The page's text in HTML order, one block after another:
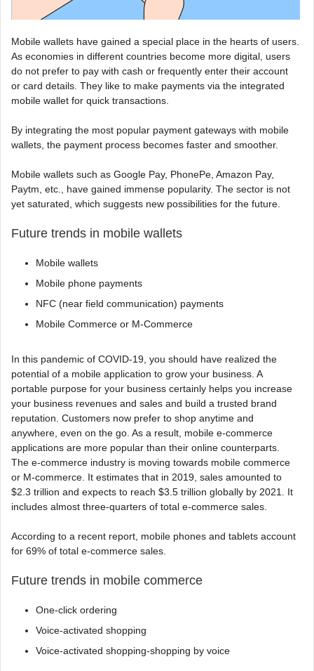
Mobile wallets have gained a special place in the hearts of users.
As economies in different countries become more digital, users
do not prefer to pay with cash or frequently enter their account
or card details. They like to make payments via the integrated
mobile wallet for quick transactions.
By integrating the most popular payment gateways with mobile
wallets, the payment process becomes faster and smoother.
Mobile wallets such as Google Pay, PhonePe, Amazon Pay,
Paytm, etc., have gained immense popularity. The sector is not
yet saturated, which suggests new possibilities for the future.
Future trends in mobile wallets
Mobile wallets
Mobile phone payments
NFC (near field communication) payments
Mobile Commerce or M-Commerce
In this pandemic of COVID-19, you should have realized the
potential of a mobile application to grow your business. A
portable purpose for your business certainly helps you increase
your business revenues and sales and build a trusted brand
reputation. Customers now prefer to shop anytime and
anywhere, even on the go. As a result, mobile e-commerce
applications are more popular than their online counterparts.
The e-commerce industry is moving towards mobile commerce
or M-commerce. It estimates that in 2019, sales amounted to
$2.3 trillion and expects to reach $3.5 trillion globally by 2021. It
includes almost three-quarters of total e-commerce sales.
According to a recent report, mobile phones and tablets account
for 69% of total e-commerce sales.
Future trends in mobile commerce
One-click ordering
Voice-activated shopping
Voice-activated shopping-shopping by voice